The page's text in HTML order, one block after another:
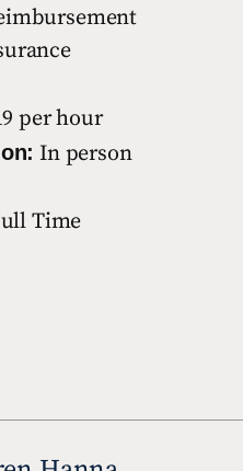
per hour
In person
Time